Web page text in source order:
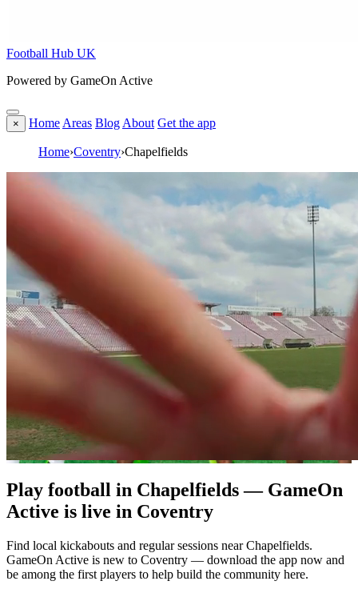
Football Hub UK
Powered by GameOn Active
× Home Areas Blog About Get the app
Home›Coventry›Chapelfields
Play football in Chapelfields — GameOn
Active is live in Coventry
Find local kickabouts and regular sessions near Chapelfields.
GameOn Active is new to Coventry — download the app now and
be among the first players to help build the community here.